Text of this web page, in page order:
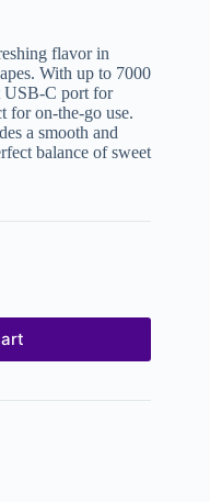
flavor in
With up to 7000
USB-C port for
for on-the-go use.
a smooth and
balance of sweet